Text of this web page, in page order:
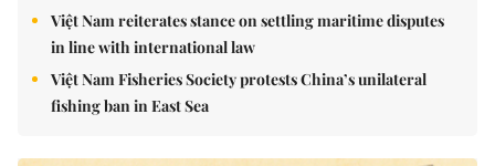
Việt Nam reiterates stance on settling maritime disputes
in line with international law
Việt Nam Fisheries Society protests China’s unilateral
fishing ban in East Sea